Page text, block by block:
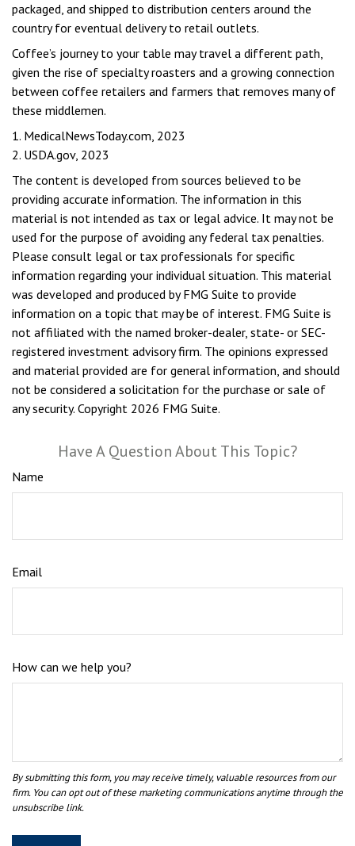
packaged, and shipped to distribution centers around the
country for eventual delivery to retail outlets.
Coffee’s journey to your table may travel a different path,
given the rise of specialty roasters and a growing connection
between coffee retailers and farmers that removes many of
these middlemen.
1. MedicalNewsToday.com, 2023
2. USDA.gov, 2023
The content is developed from sources believed to be
providing accurate information. The information in this
material is not intended as tax or legal advice. It may not be
used for the purpose of avoiding any federal tax penalties.
Please consult legal or tax professionals for specific
information regarding your individual situation. This material
was developed and produced by FMG Suite to provide
information on a topic that may be of interest. FMG Suite is
not affiliated with the named broker-dealer, state- or SEC-
registered investment advisory firm. The opinions expressed
and material provided are for general information, and should
not be considered a solicitation for the purchase or sale of
any security. Copyright 2026 FMG Suite.
Have A Question About This Topic?
Name
Email
How can we help you?